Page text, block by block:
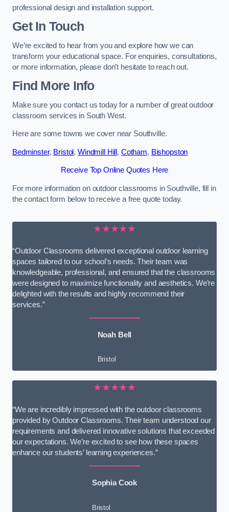
professional design and installation support.
Get In Touch
We’re excited to hear from you and explore how we can
transform your educational space. For enquiries, consultations,
or more information, please don’t hesitate to reach out.
Find More Info
Make sure you contact us today for a number of great outdoor
classroom services in South West.
Here are some towns we cover near Southville.
Bedminster, Bristol, Windmill Hill , Cotham, Bishopston
Receive Top Online Quotes Here
For more information on outdoor classrooms in Southville, fill in
the contact form below to receive a free quote today.
★★★★★
“Outdoor Classrooms delivered exceptional outdoor learning
spaces tailored to our school’s needs. Their team was
knowledgeable, professional, and ensured that the classrooms
were designed to maximize functionality and aesthetics. We’re
delighted with the results and highly recommend their
services.”
Noah Bell
Bristol
★★★★★
“We are incredibly impressed with the outdoor classrooms
provided by Outdoor Classrooms. Their team understood our
requirements and delivered innovative solutions that exceeded
our expectations. We’re excited to see how these spaces
enhance our students’ learning experiences.”
Sophia Cook
Bristol